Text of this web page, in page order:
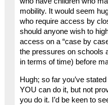
mobility. It would seem
who require access by
should anyone wish to
access on a “case by
the pressures on schools
in terms of time) before
Hugh; so far you’ve
YOU can do it, but not
you do it. I’d be keen to